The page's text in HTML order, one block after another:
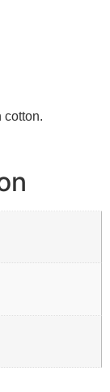
cotton.